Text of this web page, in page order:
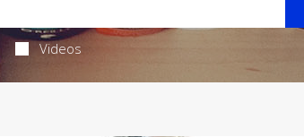
Videos